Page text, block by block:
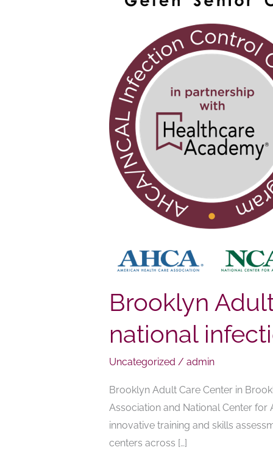
Brooklyn
national
Uncategorized / admin
Brooklyn Adult Care Center in
Association and National Center for
innovative training and skills
centers across […]
Brooklyn
Center
successfully
completes
national
infection
control
program